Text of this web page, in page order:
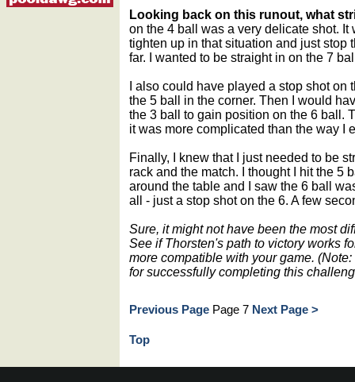
Looking back on this runout, what
on the 4 ball was a very delicate shot.
tighten up in that situation and just stop
far. I wanted to be straight in on the 7
I also could have played a stop shot on
the 5 ball in the corner. Then I would
the 3 ball to gain position on the 6 ball.
it was more complicated than the way I
Finally, I knew that I just needed to be
rack and the match. I thought I hit the 5
around the table and I saw the 6 ball
all - just a stop shot on the 6. A few
Sure, it might not have been the most
See if Thorsten's path to victory works
more compatible with your game.
for successfully completing this
Previous Page Page 7 Next Page >
Top